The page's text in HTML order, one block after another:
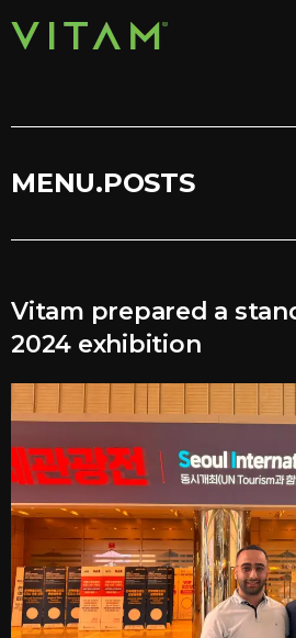
MENU.POSTS
Vitam prepared a
2024 exhibition